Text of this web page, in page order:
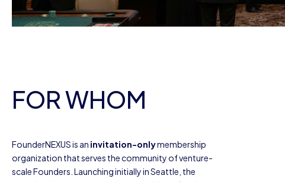
FOR WHOM
FounderNEXUS is an invitation-onlymembership
organization that serves the community of venture-
scale Founders. Launching initially in Seattle, the